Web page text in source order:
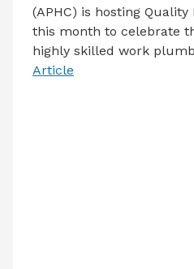
(APHC) is hosting Quality
this month to celebrate
highly skilled work
Article